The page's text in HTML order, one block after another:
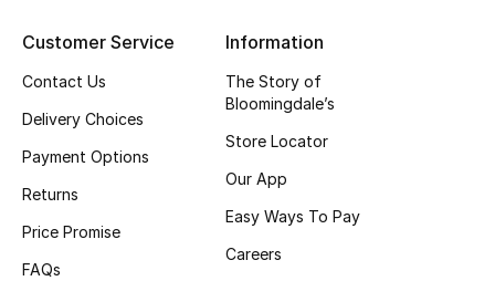
Wellness
Beauty Bundles
Bloomie's Beauty
Customer Service
Contact Us
Delivery Choices
Payment Options
Returns
Price Promise
FAQs
Information
The Story of
Bloomingdale’s
Store Locator
Our App
Easy Ways To Pay
Careers